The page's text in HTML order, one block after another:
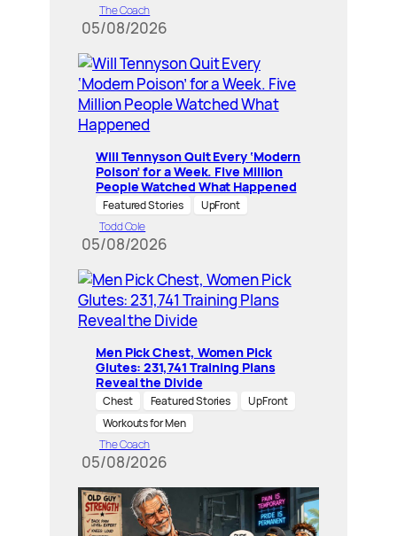
The Coach
05/08/2026
Will Tennyson Quit Every ‘Modern
Poison’ for a Week. Five Million
People Watched What Happened
Featured Stories
UpFront
Todd Cole
05/08/2026
Men Pick Chest, Women Pick
Glutes: 231,741 Training Plans
Reveal the Divide
Chest Featured Stories
UpFront
Workouts for Men
The Coach
05/08/2026